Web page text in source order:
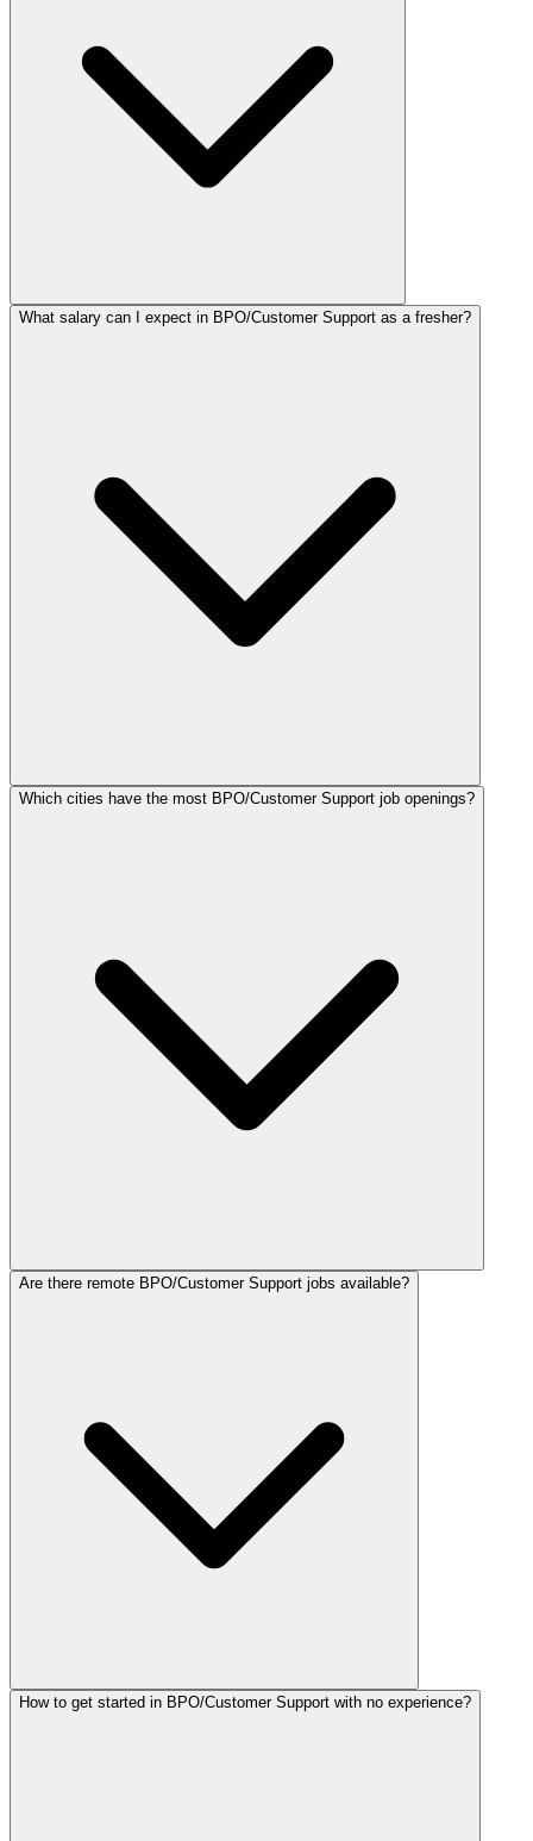
What salary can I expect in BPO/Customer Support as a fresher?
Which cities have the most BPO/Customer Support job openings?
Are there remote BPO/Customer Support jobs available?
How to get started in BPO/Customer Support with no experience?